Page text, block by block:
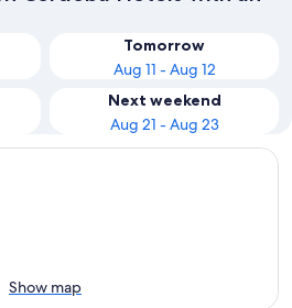
Tomorrow
Aug 11 - Aug 12
Next weekend
Aug 21 - Aug 23
Show map